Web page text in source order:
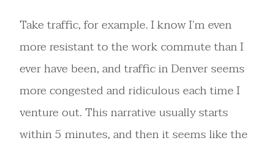
Take traffic, for example. I know I’m even
more resistant to the work commute than I
ever have been, and traffic in Denver seems
more congested and ridiculous each time I
venture out. This narrative usually starts
within 5 minutes, and then it seems like the